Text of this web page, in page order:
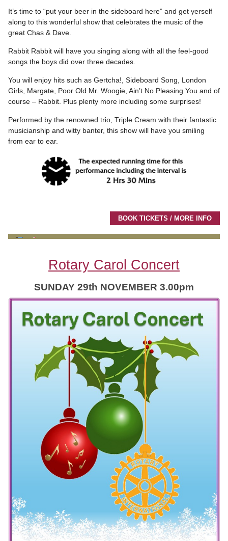
It’s time to “put your beer in the sideboard here” and get yerself
along to this wonderful show that celebrates the music of the
great Chas & Dave.
Rabbit Rabbit will have you singing along with all the feel-good
songs the boys did over three decades.
You will enjoy hits such as Gertcha!, Sideboard Song, London
Girls, Margate, Poor Old Mr. Woogie, Ain’t No Pleasing You and of
course – Rabbit. Plus plenty more including some surprises!
Performed by the renowned trio, Triple Cream with their fantastic
musicianship and witty banter, this show will have you smiling
from ear to ear.
BOOK TICKETS / MORE INFO
Rotary Carol Concert
SUNDAY 29th NOVEMBER 3.00pm